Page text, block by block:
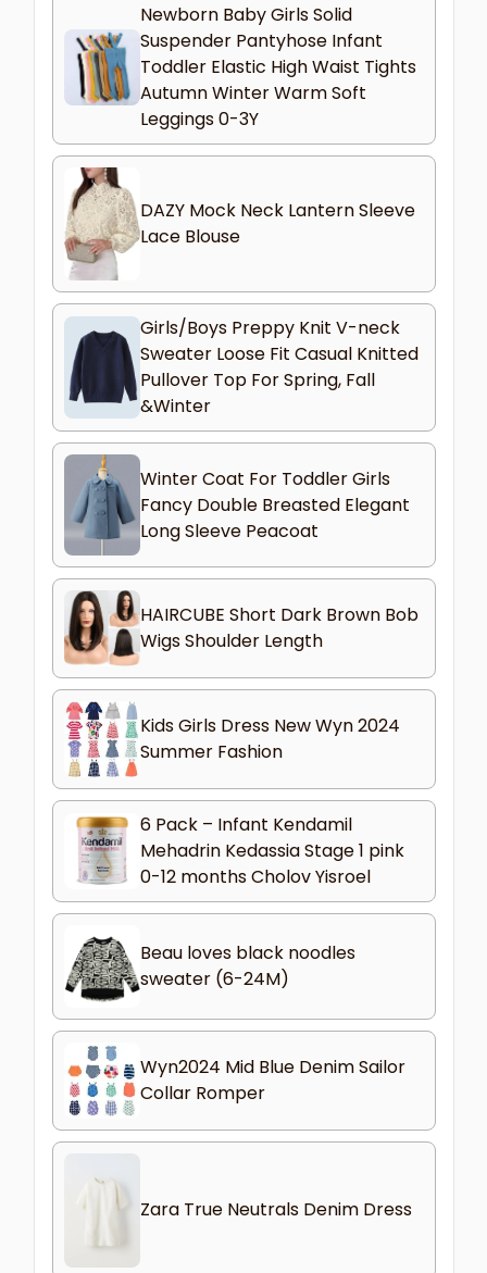
Newborn Baby Girls Solid
Suspender Pantyhose Infant
Toddler Elastic High Waist Tights
Autumn Winter Warm Soft
Leggings 0-3Y
DAZY Mock Neck Lantern Sleeve
Lace Blouse
Girls/Boys Preppy Knit V-neck
Sweater Loose Fit Casual Knitted
Pullover Top For Spring, Fall
&Winter
Winter Coat For Toddler Girls
Fancy Double Breasted Elegant
Long Sleeve Peacoat
HAIRCUBE Short Dark Brown Bob
Wigs Shoulder Length
Kids Girls Dress New Wyn 2024
Summer Fashion
6 Pack – Infant Kendamil
Mehadrin Kedassia Stage 1 pink
0-12 months Cholov Yisroel
Beau loves black noodles
sweater (6-24M)
Wyn2024 Mid Blue Denim Sailor
Collar Romper
Zara True Neutrals Denim Dress